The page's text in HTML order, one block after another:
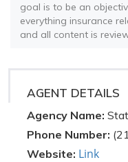
goal is to be an
everything insurance
and all content is
AGENT DETAILS
Agency Name:
Phone Number:
Website: Link